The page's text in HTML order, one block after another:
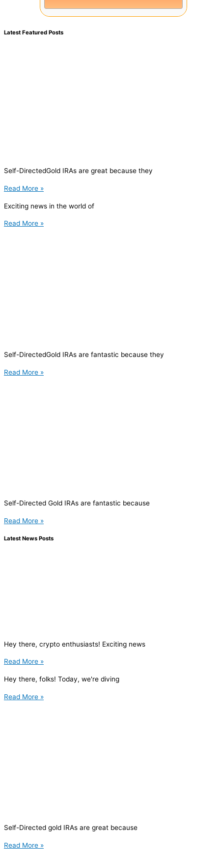
Latest Featured Posts
Self-DirectedGold IRAs are great because they
Read More »
Exciting news in the world of
Read More »
Self-DirectedGold IRAs are fantastic because they
Read More »
Self-Directed Gold IRAs are fantastic because
Read More »
Latest News Posts
Hey there, crypto enthusiasts! Exciting news
Read More »
Hey there, folks! Today, we're diving
Read More »
Self-Directed gold IRAs are great because
Read More »